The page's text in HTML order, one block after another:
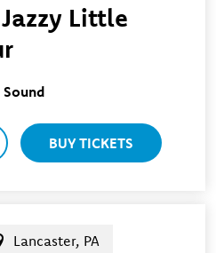
Little
Sound
BUY TICKETS
Lancaster, PA